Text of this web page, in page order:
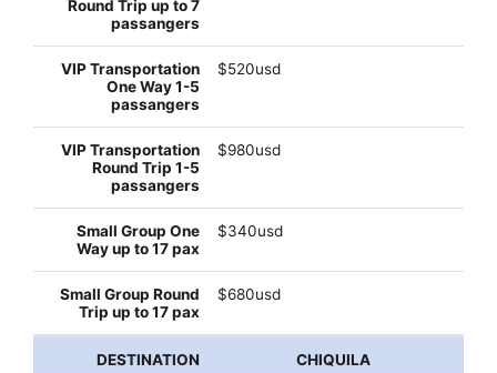
$520usd
$980usd
$340usd
$680usd
CHIQUILA